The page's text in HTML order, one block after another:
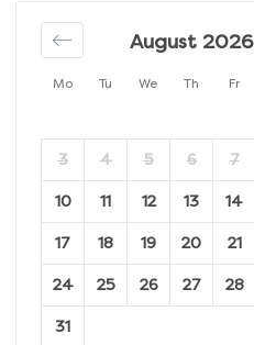
Mo Tu We Th Fr
August 2026
3 4 5 6 7
10 11 12 13 14
17 18 19 20 21
24 25 26 27 28
31